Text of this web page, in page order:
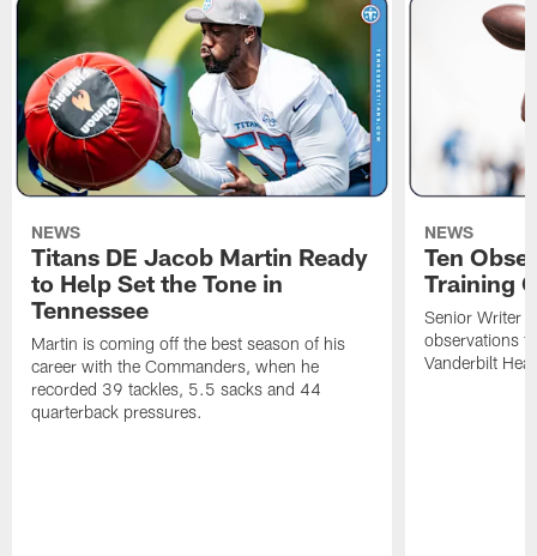
NEWS
Titans DE Jacob Martin Ready
to Help Set the Tone in
Tennessee
Martin is coming off the best season of his
career with the Commanders, when he
recorded 39 tackles, 5.5 sacks and 44
quarterback pressures.
NEWS
Ten
Training
Senior Writer
observations
Vanderbilt